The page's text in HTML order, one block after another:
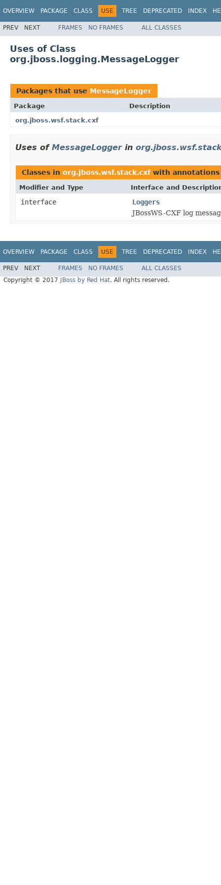
OVERVIEW PACKAGE CLASS USE TREE DEPRECATED INDEX
PREV NEXT FRAMES NO FRAMES ALL CLASSES
Uses of Class
org.jboss.logging.MessageLogger
Packages that use MessageLogger
Package
Description
org.jboss.wsf.stack.cxf
Uses of MessageLoggerin
Classes in org.jboss.wsf.stack.cxfwith
Modifier and Type Interface and
interface
Loggers
JBossWS-CXF log
OVERVIEW PACKAGE CLASS USE TREE DEPRECATED INDEX
PREV NEXT FRAMES NO FRAMES
ALL CLASSES
Copyright © 2017
JBoss by Red Hat. All rights reserved.